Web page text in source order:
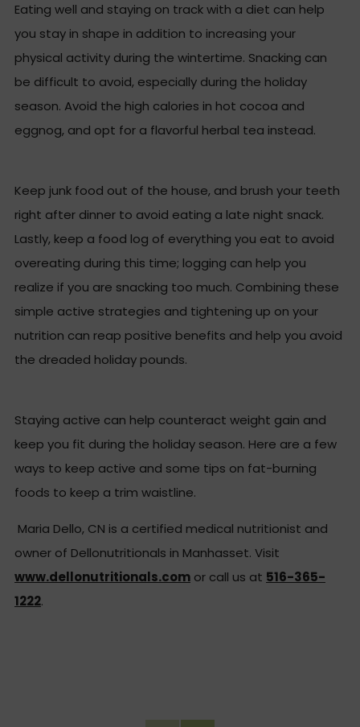
Eating well and staying on track with a diet can help
you stay in shape in addition to increasing your
physical activity during the wintertime. Snacking can
be difficult to avoid, especially during the holiday
season. Avoid the high calories in hot cocoa and
eggnog, and opt for a flavorful herbal tea instead.
Keep junk food out of the house, and brush your teeth
right after dinner to avoid eating a late night snack.
Lastly, keep a food log of everything you eat to avoid
overeating during this time; logging can help you
realize if you are snacking too much. Combining these
simple active strategies and tightening up on your
nutrition can reap positive benefits and help you avoid
the dreaded holiday pounds.
Staying active can help counteract weight gain and
keep you fit during the holiday season. Here are a few
ways to keep active and some tips on fat-burning
foods to keep a trim waistline.
Maria Dello, CN is a certified medical nutritionist and
owner of Dellonutritionals in Manhasset. Visit
www.dellonutritionals.com or call us at 516-365-
1222.